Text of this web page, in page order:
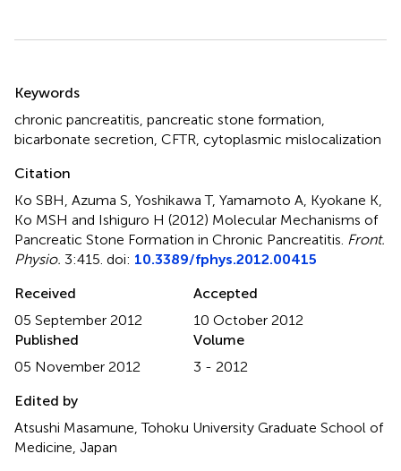
Keywords
chronic pancreatitis pancreatic stone formation
bicarbonate secretion CFTR cytoplasmic mislocalization
Citation
Ko SBH, Azuma S, Yoshikawa T, Yamamoto A, Kyokane K,
Ko MSH and Ishiguro H (2012) Molecular Mechanisms of
Pancreatic Stone Formation in Chronic Pancreatitis Front.
Physio. 3:415. doi: 10.3389/fphys.2012.00415
Received
05 September 2012
Accepted
10 October 2012
Published
05 November 2012
Volume
3 - 2012
Edited by
Atsushi Masamune, Tohoku University Graduate School of
Medicine, Japan